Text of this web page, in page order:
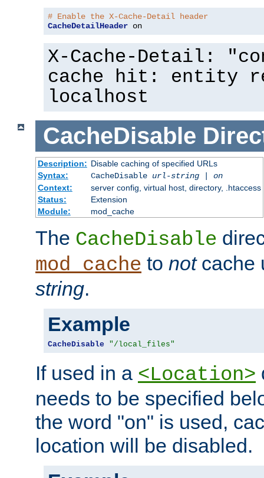
# Enable the X-Cache-Detail header
CacheDetailHeader on
X-Cache-Detail:
cache hit: entity
localhost
CacheDisable
Description: Disable caching of specified URLs
Syntax:
CacheDisable url-string| on
Context:
server config, virtual host, directory, .htaccess
Status:
Extension
Module:
mod_cache
The CacheDisable
mod_cache to notcache
string.
Example
CacheDisable "/local_files"
If used in a <Location>
needs to be specified
the word "on" is used,
location will be disabled.